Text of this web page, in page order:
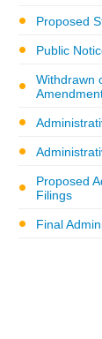
Proposed
Public
Withdrawn
Proposed
Filings
Final